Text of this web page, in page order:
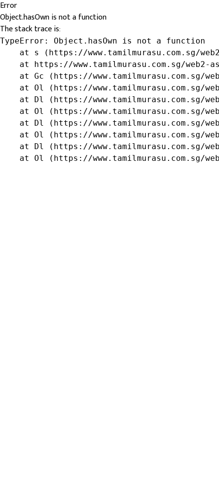
Error
Object.hasOwn is not a function
The stack trace is:
TypeError: Object.hasOwn is not a function
at s (https://www.tamilmurasu.com.sg/
at https://www.tamilmurasu.com.sg/web2-
at Gc (https://www.tamilmurasu.com.sg/
at Ol (https://www.tamilmurasu.com.sg/
at Dl (https://www.tamilmurasu.com.sg/
at Ol (https://www.tamilmurasu.com.sg/
at Dl (https://www.tamilmurasu.com.sg/
at Ol (https://www.tamilmurasu.com.sg/
at Dl (https://www.tamilmurasu.com.sg/
at Ol (https://www.tamilmurasu.com.sg/